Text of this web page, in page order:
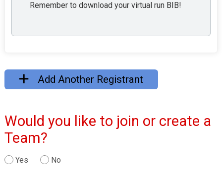
Remember to download your virtual run BIB!
Add Another Registrant
Would you like to join or create a
Team?
Yes No